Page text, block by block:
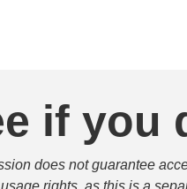
if you
does not guarantee
rights, as this is a